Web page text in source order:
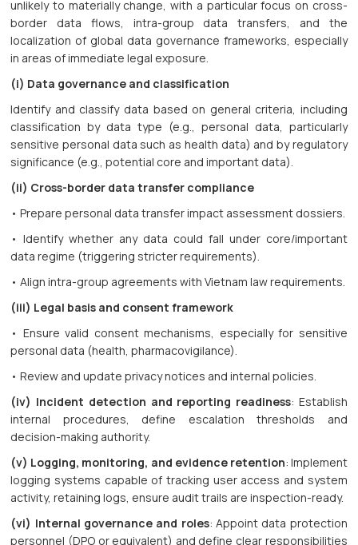
unlikely to materially change, with a particular focus on cross-
border data flows, intra-group data transfers, and the
localization of global data governance frameworks, especially
in areas of immediate legal exposure.
(i) Data governance and classification
Identify and classify data based on general criteria, including
classification by data type (e.g., personal data, particularly
sensitive personal data such as health data) and by regulatory
significance (e.g., potential core and important data).
(ii) Cross-border data transfer compliance
• Prepare personal data transfer impact assessment dossiers.
• Identify whether any data could fall under core/important
data regime (triggering stricter requirements).
• Align intra-group agreements with Vietnam law requirements.
(iii) Legal basis and consent framework
• Ensure valid consent mechanisms, especially for sensitive
personal data (health, pharmacovigilance).
• Review and update privacy notices and internal policies.
(iv) Incident detection and reporting readiness: Establish
internal procedures, define escalation thresholds and
decision-making authority.
(v) Logging, monitoring, and evidence retention: Implement
logging systems capable of tracking user access and system
activity, retaining logs, ensure audit trails are inspection-ready.
(vi) Internal governance and roles: Appoint data protection
personnel (DPO or equivalent) and define clear responsibilities